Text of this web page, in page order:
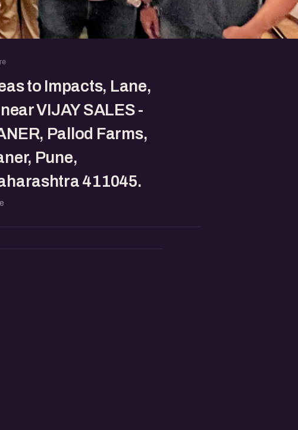
to Impacts, Lane,
VIJAY SALES -
Pallod Farms,
Pune,
411045.